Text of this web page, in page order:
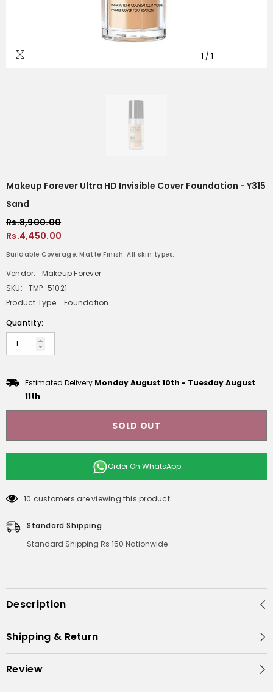
1 / 1
Makeup Forever Ultra HD Invisible Cover Foundation - Y315
Sand
Rs.8,900.00
Rs.4,450.00
Buildable Coverage. Matte Finish. All skin types.
Vendor:
Makeup Forever
SKU:
TMP-51021
Product Type:
Foundation
Quantity:
Estimated Delivery Monday August 10th - Tuesday August
11th
SOLD OUT
Order On WhatsApp
10 customers are viewing this product
Standard Shipping
Standard Shipping Rs 150 Nationwide
Description
Shipping & Return
Review